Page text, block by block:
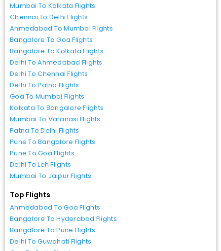
Mumbai To Kolkata Flights
Chennai To Delhi Flights
Ahmedabad To Mumbai Flights
Bangalore To Goa Flights
Bangalore To Kolkata Flights
Delhi To Ahmedabad Flights
Delhi To Chennai Flights
Delhi To Patna Flights
Goa To Mumbai Flights
Kolkata To Bangalore Flights
Mumbai To Varanasi Flights
Patna To Delhi Flights
Pune To Bangalore Flights
Pune To Goa Flights
Delhi To Leh Flights
Mumbai To Jaipur Flights
Top Flights
Ahmedabad To Goa Flights
Bangalore To Hyderabad Flights
Bangalore To Pune Flights
Delhi To Guwahati Flights